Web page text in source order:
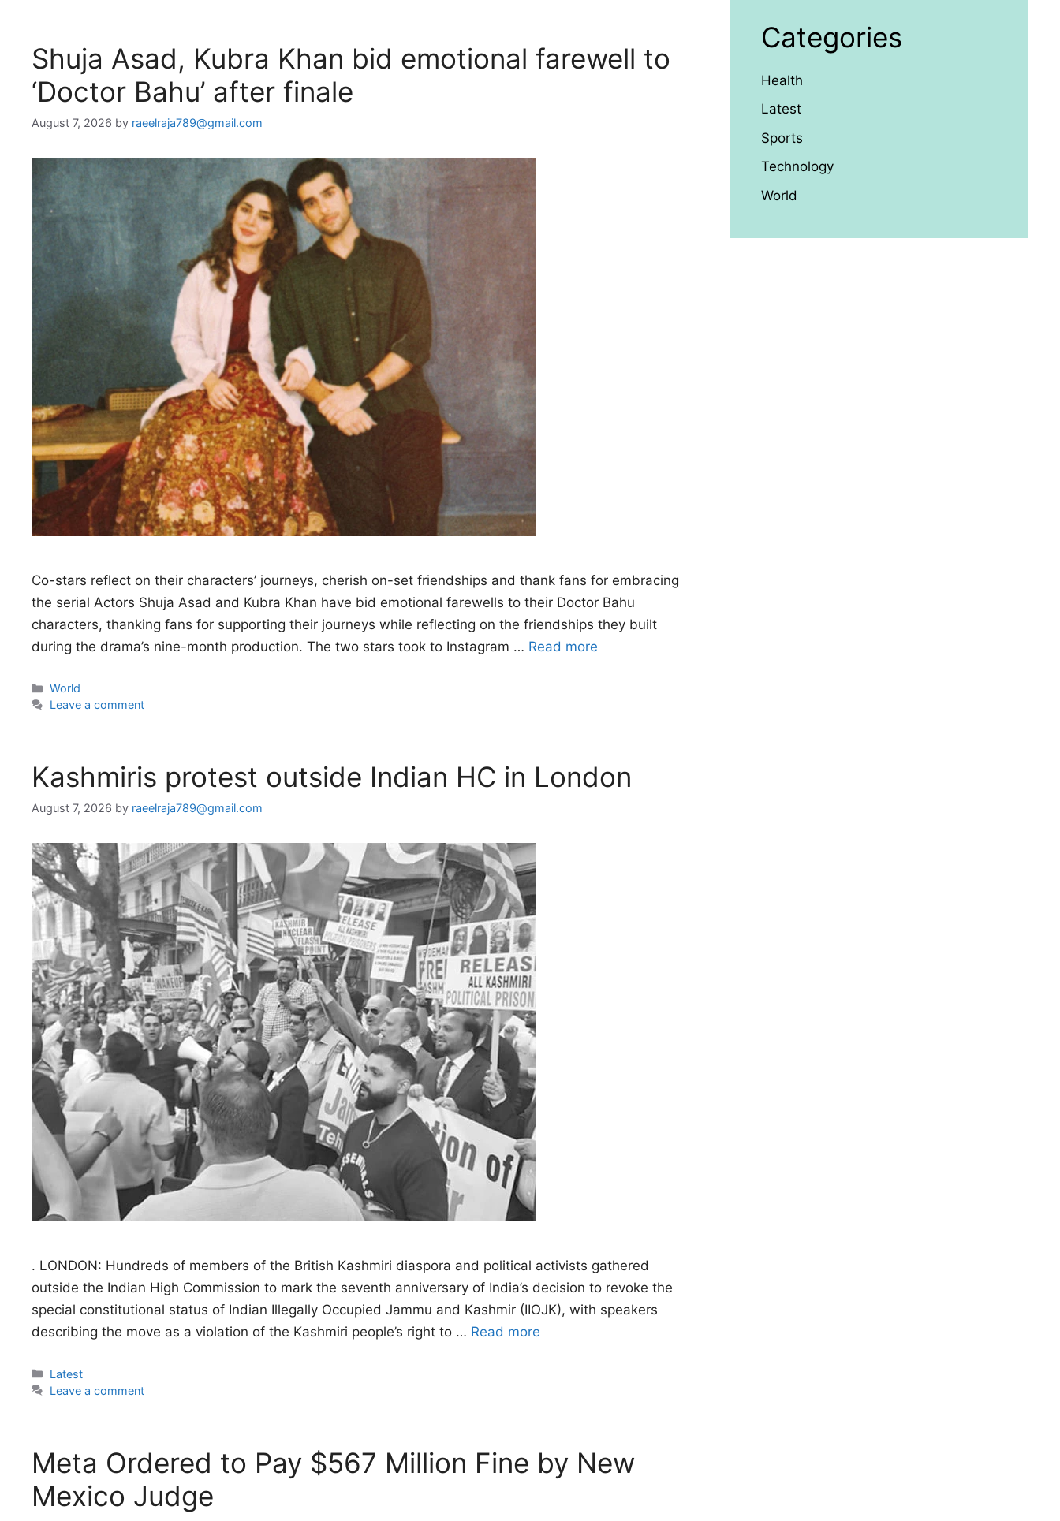
Shuja Asad, Kubra Khan bid emotional farewell to
‘Doctor Bahu’ after finale
August 7, 2026 by raeelraja789@gmail.com
Co-stars reflect on their characters’ journeys, cherish on-set friendships and thank fans for embracing
the serial Actors Shuja Asad and Kubra Khan have bid emotional farewells to their Doctor Bahu
characters, thanking fans for supporting their journeys while reflecting on the friendships they built
during the drama’s nine-month production. The two stars took to Instagram … Read more
Categories
World
Leave a comment
Kashmiris protest outside Indian HC in London
August 7, 2026 by raeelraja789@gmail.com
. LONDON: Hundreds of members of the British Kashmiri diaspora and political activists gathered
outside the Indian High Commission to mark the seventh anniversary of India’s decision to revoke the
special constitutional status of Indian Illegally Occupied Jammu and Kashmir (IIOJK), with speakers
describing the move as a violation of the Kashmiri people’s right to … Read more
Categories
Latest
Leave a comment
Meta Ordered to Pay $567 Million Fine by New
Mexico Judge
Categories
Health
Latest
Sports
Technology
World